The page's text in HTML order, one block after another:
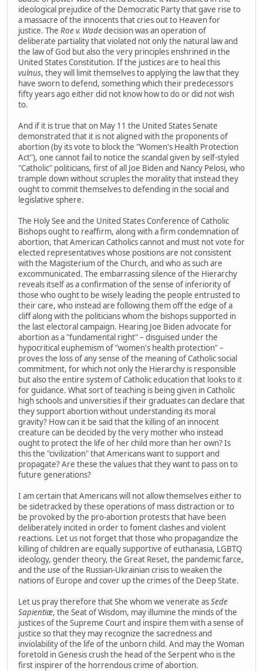
ideological prejudice of the Democratic Party that gave rise to
a massacre of the innocents that cries out to Heaven for
justice. The Roe v. Wadedecision was an operation of
deliberate partiality that violated not only the natural law and
the law of God but also the very principles enshrined in the
United States Constitution. If the justices are to heal this
vulnus, they will limit themselves to applying the law that they
have sworn to defend, something which their predecessors
fifty years ago either did not know how to do or did not wish
to.
And if it is true that on May 11 the United States Senate
demonstrated that it is not aligned with the proponents of
abortion (by its vote to block the "Women's Health Protection
Act"), one cannot fail to notice the scandal given by self-styled
"Catholic" politicians, first of all Joe Biden and Nancy Pelosi, who
trample down without scruples the morality that instead they
ought to commit themselves to defending in the social and
legislative sphere.
The Holy See and the United States Conference of Catholic
Bishops ought to reaffirm, along with a firm condemnation of
abortion, that American Catholics cannot and must not vote for
elected representatives whose positions are not consistent
with the Magisterium of the Church, and who as such are
excommunicated. The embarrassing silence of the Hierarchy
reveals itself as a confirmation of the sense of inferiority of
those who ought to be wisely leading the people entrusted to
their care, who instead are following them off the edge of a
cliff along with the politicians whom the bishops supported in
the last electoral campaign. Hearing Joe Biden advocate for
abortion as a "fundamental right" – disguised under the
hypocritical euphemism of "women's health protection" –
proves the loss of any sense of the meaning of Catholic social
commitment, for which not only the Hierarchy is responsible
but also the entire system of Catholic education that looks to it
for guidance. What sort of teaching is being given in Catholic
high schools and universities if their graduates can declare that
they support abortion without understanding its moral
gravity? How can it be said that the killing of an innocent
creature can be decided by the very mother who instead
ought to protect the life of her child more than her own? Is
this the "civilization" that Americans want to support and
propagate? Are these the values that they want to pass on to
future generations?
I am certain that Americans will not allow themselves either to
be sidetracked by these operations of mass distraction or to
be provoked by the pro-abortion protests that have been
deliberately incited in order to foment clashes and violent
reactions. Let us not forget that those who propagandize the
killing of children are equally supportive of euthanasia, LGBTQ
ideology, gender theory, the Great Reset, the pandemic farce,
and the use of the Russian-Ukrainian crisis to weaken the
nations of Europe and cover up the crimes of the Deep State.
Let us pray therefore that She whom we venerate asSede
Sapientiæ, the Seat of Wisdom, may illumine the minds of the
justices of the Supreme Court and inspire them with a sense of
justice so that they may recognize the sacredness and
inviolability of the life of the unborn child. And may the Woman
foretold in Genesis crush the head of the Serpent who is the
first inspirer of the horrendous crime of abortion.